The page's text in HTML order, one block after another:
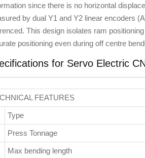
since there is no horizontal
by dual Y1 and Y2 linear encoders
This design isolates ram
positioning even during off centre
for Servo Electric
FEATURES
Type
Press Tonnage
Max bending length